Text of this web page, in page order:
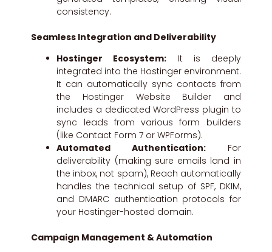
consistency.
Seamless Integration and Deliverability
Hostinger Ecosystem: It is deeply
integrated into the Hostinger environment.
It can automatically sync contacts from
the Hostinger Website Builder and
includes a dedicated WordPress plugin to
sync leads from various form builders
(like Contact Form 7 or WPForms).
Automated Authentication: For
deliverability (making sure emails land in
the inbox, not spam), Reach automatically
handles the technical setup of SPF, DKIM,
and DMARC authentication protocols for
your Hostinger-hosted domain.
Campaign Management & Automation